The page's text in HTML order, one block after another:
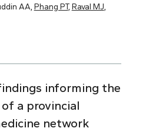
AA, Phang PT, Raval MJ
informing the
a provincial
network